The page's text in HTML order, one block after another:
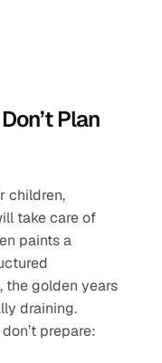
Plan
children,
take care of
paints a
, the golden years
draining.
prepare: